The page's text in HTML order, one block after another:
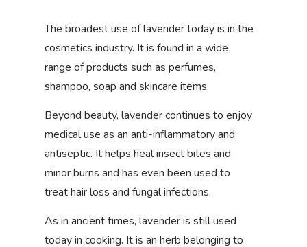
The broadest use of lavender today is in the
cosmetics industry. It is found in a wide
range of products such as perfumes,
shampoo, soap and skincare items.
Beyond beauty, lavender continues to enjoy
medical use as an anti-inflammatory and
antiseptic. It helps heal insect bites and
minor burns and has even been used to
treat hair loss and fungal infections.
As in ancient times, lavender is still used
today in cooking. It is an herb belonging to